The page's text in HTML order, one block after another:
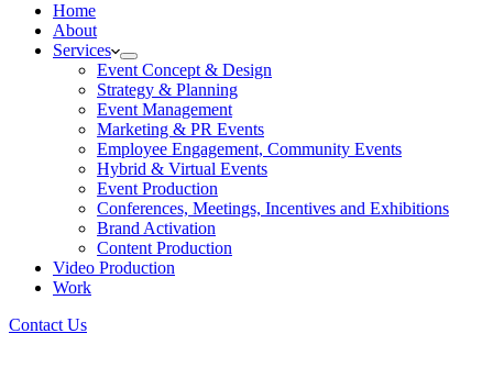
Home
About
Services
Event Concept & Design
Strategy & Planning
Event Management
Marketing & PR Events
Employee Engagement, Community Events
Hybrid & Virtual Events
Event Production
Conferences, Meetings, Incentives and Exhibitions
Brand Activation
Content Production
Video Production
Work
Contact Us